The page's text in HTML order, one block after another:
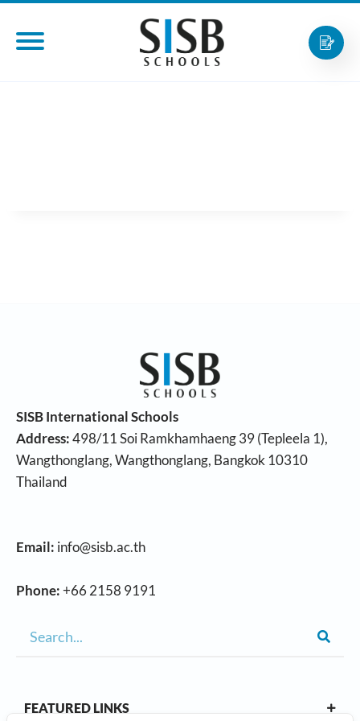
SISB International Schools
Address:498/11 Soi Ramkhamhaeng 39 (Tepleela 1),
Wangthonglang, Wangthonglang, Bangkok 10310
Thailand
Email: info@sisb.ac.th
Phone:+66 2158 9191
FEATURED LINKS